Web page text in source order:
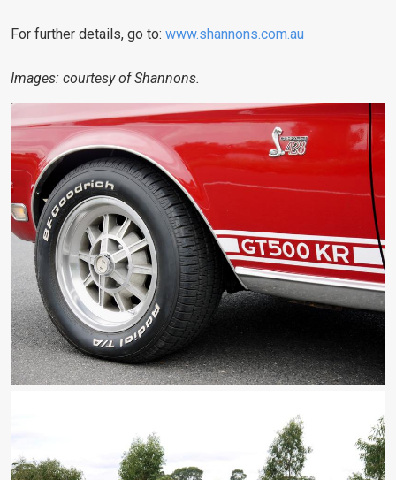
For further details, go to: www.shannons.com.au
Images: courtesy of Shannons.